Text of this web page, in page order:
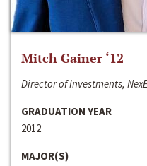
Mitch Gainer ‘12
Director of Investments,
GRADUATION YEAR
2012
MAJOR(S)